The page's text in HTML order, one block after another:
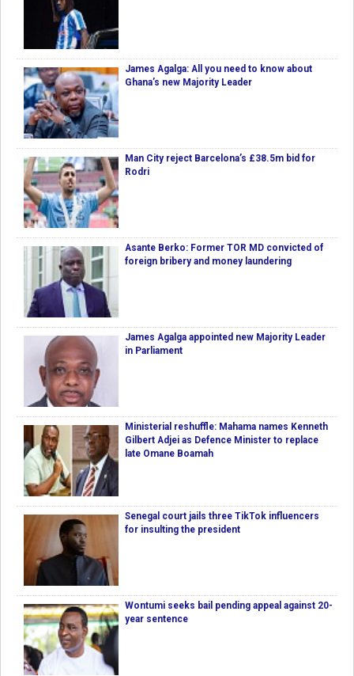
James Agalga: All you need to know about
Ghana’s new Majority Leader
Man City reject Barcelona’s £38.5m bid for
Rodri
Asante Berko: Former TOR MD convicted of
foreign bribery and money laundering
James Agalga appointed new Majority Leader
in Parliament
Ministerial reshuffle: Mahama names Kenneth
Gilbert Adjei as Defence Minister to replace
late Omane Boamah
Senegal court jails three TikTok influencers
for insulting the president
Wontumi seeks bail pending appeal against 20-
year sentence